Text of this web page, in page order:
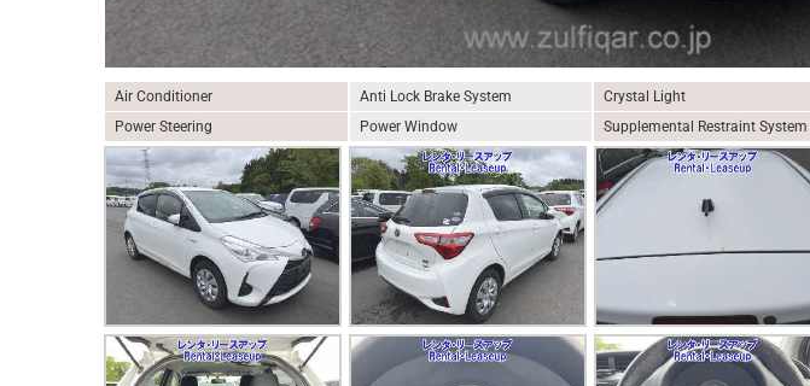
Air Conditioner Anti Lock Brake System Crystal Light
Power Steering
Power Window Supplemental Restraint System